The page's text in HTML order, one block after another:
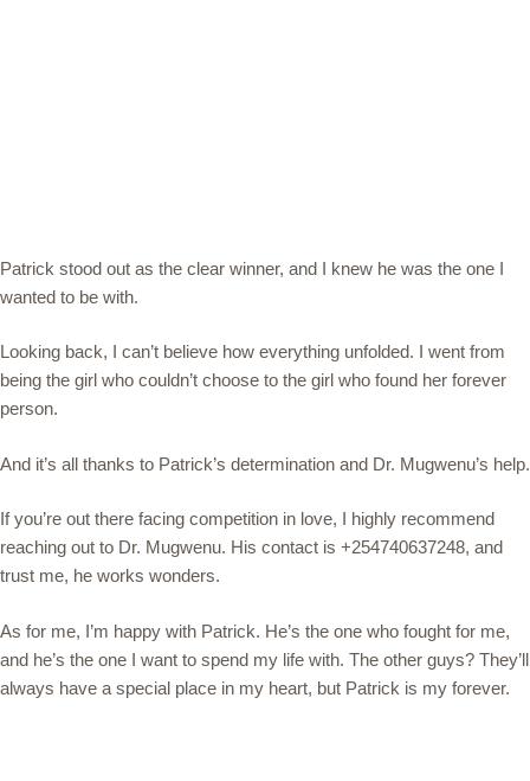
Patrick stood out as the clear winner, and I knew he was the one I
wanted to be with.
Looking back, I can’t believe how everything unfolded. I went from
being the girl who couldn’t choose to the girl who found her forever
person.
And it’s all thanks to Patrick’s determination and Dr. Mugwenu’s help.
If you’re out there facing competition in love, I highly recommend
reaching out to Dr. Mugwenu. His contact is +254740637248, and
trust me, he works wonders.
As for me, I’m happy with Patrick. He’s the one who fought for me,
and he’s the one I want to spend my life with. The other guys? They’ll
always have a special place in my heart, but Patrick is my forever.